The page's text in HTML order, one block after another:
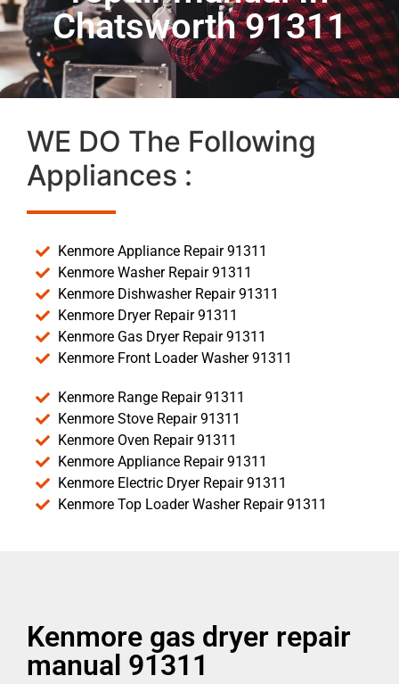
Chatsworth 91311
WE DO The Following
Appliances :
Kenmore Appliance Repair 91311
Kenmore Washer Repair 91311
Kenmore Dishwasher Repair 91311
Kenmore Dryer Repair 91311
Kenmore Gas Dryer Repair 91311
Kenmore Front Loader Washer 91311
Kenmore Range Repair 91311
Kenmore Stove Repair 91311
Kenmore Oven Repair 91311
Kenmore Appliance Repair 91311
Kenmore Electric Dryer Repair 91311
Kenmore Top Loader Washer Repair 91311
Kenmore gas dryer repair
manual 91311